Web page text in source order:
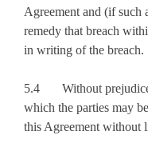
Agreement and (if such
remedy that breach
in writing of the breach.
5.4 Without prejudice
which the parties may
this Agreement without